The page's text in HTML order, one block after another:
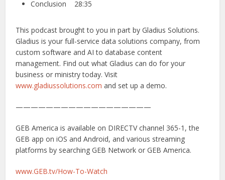
Conclusion 28:35
This podcast brought to you in part by Gladius Solutions.
Gladius is your full-service data solutions company, from
custom software and AI to database content
management. Find out what Gladius can do for your
business or ministry today. Visit
www.gladiussolutions.com and set up a demo.
——————————————————
GEB America is available on DIRECTV channel 365-1, the
GEB app on iOS and Android, and various streaming
platforms by searching GEB Network or GEB America.
www.GEB.tv/How-To-Watch